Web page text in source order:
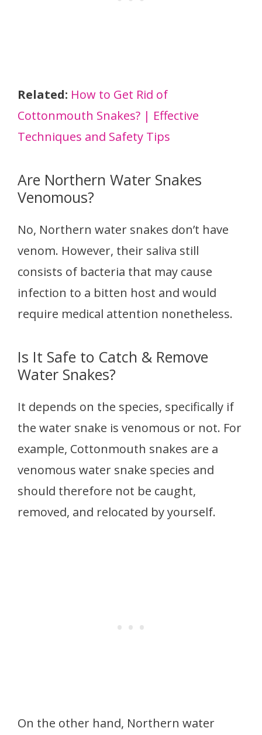
Related: How to Get Rid of
Cottonmouth Snakes? | Effective
Techniques and Safety Tips
Are Northern Water Snakes
Venomous?
No, Northern water snakes don’t have
venom. However, their saliva still
consists of bacteria that may cause
infection to a bitten host and would
require medical attention nonetheless.
Is It Safe to Catch & Remove
Water Snakes?
It depends on the species, specifically if
the water snake is venomous or not. For
example, Cottonmouth snakes are a
venomous water snake species and
should therefore not be caught,
removed, and relocated by yourself.
On the other hand, Northern water